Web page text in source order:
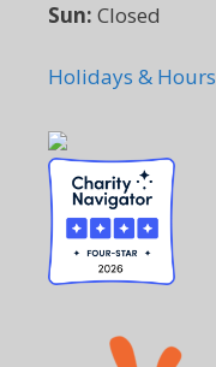
Sun: Closed
Holidays & Hours